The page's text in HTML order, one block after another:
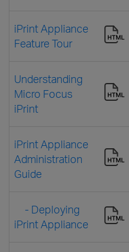
iPrint Appliance
Feature Tour
Understanding
Micro Focus
iPrint
iPrint Appliance
Administration
Guide
- Deploying
iPrint Appliance